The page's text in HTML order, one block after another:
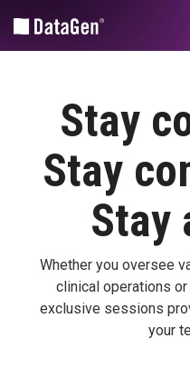
CHNA
Advantage™
Analytics
Health
FFS
Suite
PPS
Stay
Stay
Stay
Whether you oversee
clinical operations
exclusive sessions
your